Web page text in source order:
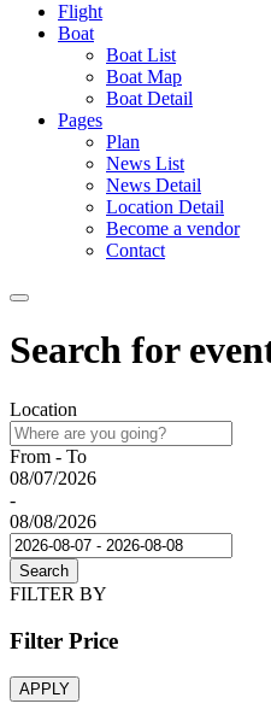
Flight
Boat
Boat List
Boat Map
Boat Detail
Pages
Plan
News List
News Detail
Location Detail
Become a vendor
Contact
Search for
Location
From - To
08/07/2026
-
08/08/2026
Search
FILTER BY
Filter Price
APPLY